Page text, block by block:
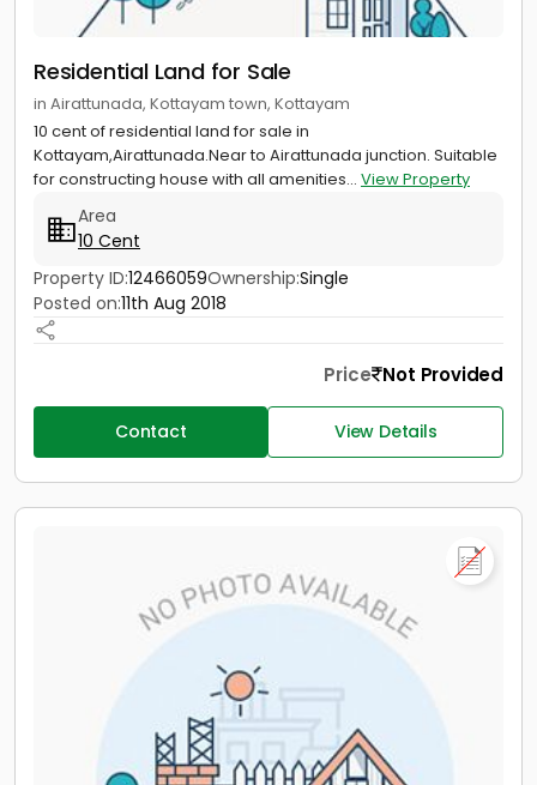
Residential Land for Sale
in Airattunada, Kottayam town, Kottayam
10 cent of residential land for sale in
Kottayam,Airattunada.Near to Airattunada junction. Suitable
for constructing house with all amenities... View Property
Area
10 Cent
Property ID:12466059Ownership:Single
Posted on:11th Aug 2018
Price Not Provided
Contact View Details